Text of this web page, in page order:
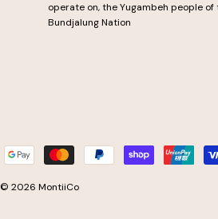
operate on, the Yugambeh people of
Bundjalung Nation
© 2026 MontiiCo